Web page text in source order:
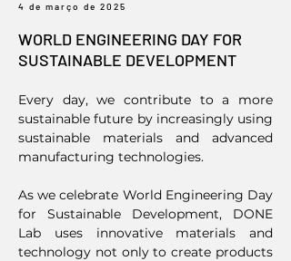
4 de março de 2025
WORLD ENGINEERING DAY FOR
SUSTAINABLE DEVELOPMENT
Every day, we contribute to a more
sustainable future by increasingly using
sustainable materials and advanced
manufacturing technologies.
As we celebrate World Engineering Day
for Sustainable Development, DONE
Lab uses innovative materials and
technology not only to create products